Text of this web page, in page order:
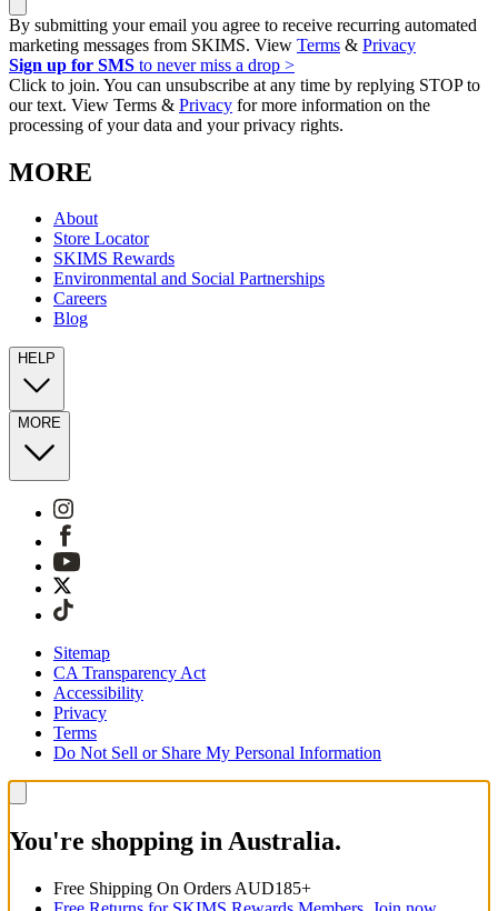
By submitting your email you agree to receive recurring automated
marketing messages from SKIMS. View Terms & Privacy
Sign up for SMS to never miss a drop >
Click to join. You can unsubscribe at any time by replying STOP to
our text. View Terms & Privacy for more information on the
processing of your data and your privacy rights.
MORE
About
Store Locator
SKIMS Rewards
Environmental and Social Partnerships
Careers
Blog
HELP
MORE
Sitemap
CA Transparency Act
Accessibility
Privacy
Terms
Do Not Sell or Share My Personal Information
You're shopping in Australia.
Free Shipping On Orders AUD185+